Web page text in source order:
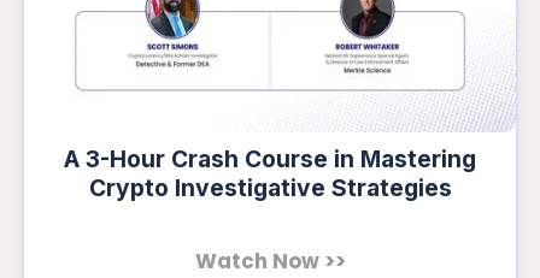
A 3-Hour Crash Course in Mastering
Crypto Investigative Strategies
Watch Now >>